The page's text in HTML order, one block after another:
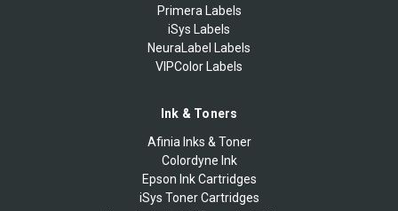
Primera Labels
iSys Labels
NeuraLabel Labels
VIPColor Labels
Ink & Toners
Afinia Inks & Toner
Colordyne Ink
Epson Ink Cartridges
iSys Toner Cartridges